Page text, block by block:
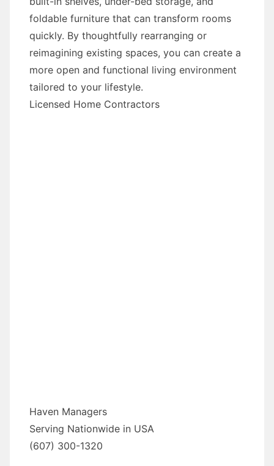
foldable furniture that can transform rooms
quickly. By thoughtfully rearranging or
reimagining existing spaces, you can create a
more open and functional living environment
tailored to your lifestyle.
Licensed Home Contractors
Haven Managers
Serving Nationwide in USA
(607) 300-1320